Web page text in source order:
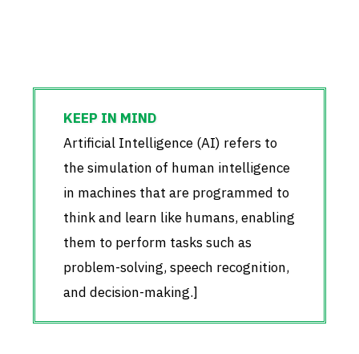
Artificial Intelligence (AI) refers to
the simulation of human intelligence
in machines that are programmed to
think and learn like humans, enabling
them to perform tasks such as
problem-solving, speech recognition,
and decision-making.]